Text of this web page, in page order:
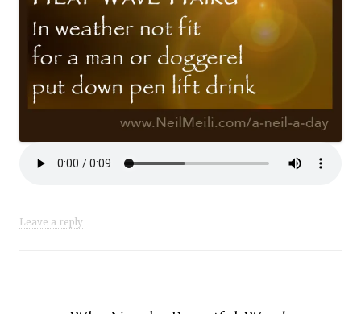
Leave a reply